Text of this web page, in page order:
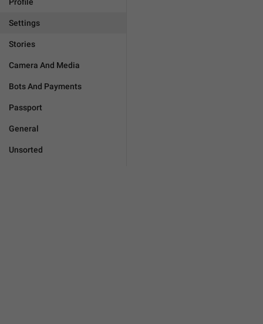
Settings
Stories
Camera And Media
Bots And Payments
Passport
General
Unsorted